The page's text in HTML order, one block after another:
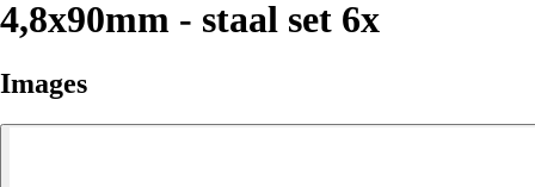
4,8x90mm - staal set 6x
Images